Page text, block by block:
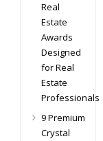
Real
Estate
Awards
Designed
for Real
Estate
Professionals
9 Premium
Crystal